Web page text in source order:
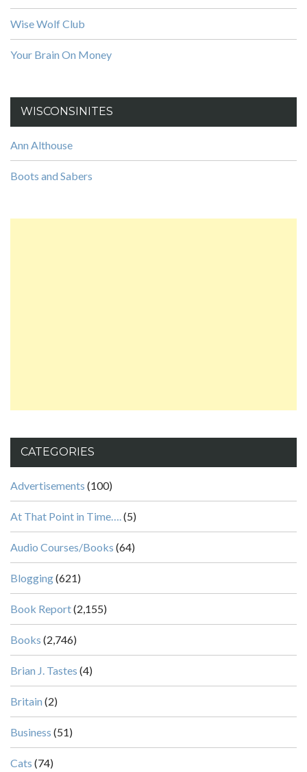
Wise Wolf Club
Your Brain On Money
WISCONSINITES
Ann Althouse
Boots and Sabers
CATEGORIES
Advertisements (100)
At That Point in Time….(5)
Audio Courses/Books (64)
Blogging(621)
Book Report(2,155)
Books (2,746)
Brian J. Tastes (4)
Britain (2)
Business (51)
Cats (74)